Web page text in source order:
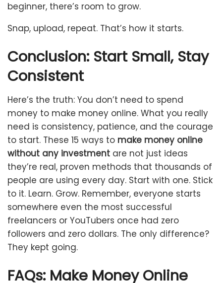
beginner, there’s room to grow.
Snap, upload, repeat. That’s how it starts.
Conclusion: Start Small, Stay
Consistent
Here’s the truth: You don’t need to spend
money to make money online. What you really
need is consistency, patience, and the courage
to start. These 15 ways to make money online
without any investment are not just ideas
they’re real, proven methods that thousands of
people are using every day. Start with one. Stick
to it. Learn. Grow. Remember, everyone starts
somewhere even the most successful
freelancers or YouTubers once had zero
followers and zero dollars. The only difference?
They kept going.
FAQs: Make Money Online